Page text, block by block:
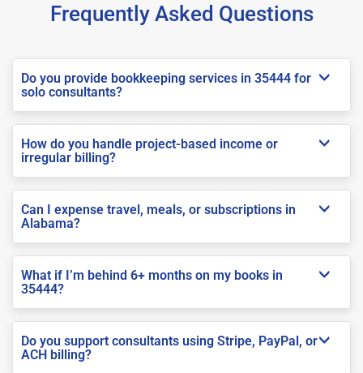
Frequently Asked Questions
Do you provide bookkeeping services in 35444 for
solo consultants?
How do you handle project-based income or
irregular billing?
Can I expense travel, meals, or subscriptions in
Alabama?
What if I’m behind 6+ months on my books in
35444?
Do you support consultants using Stripe, PayPal, or
ACH billing?